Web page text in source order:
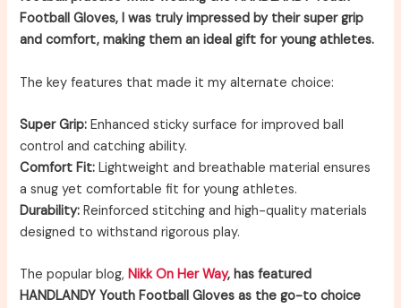
Football Gloves, I was truly impressed by their super grip
and comfort, making them an ideal gift for young athletes.
The key features that made it my alternate choice:
Super Grip: Enhanced sticky surface for improved ball
control and catching ability.
Comfort Fit: Lightweight and breathable material ensures
a snug yet comfortable fit for young athletes.
Durability: Reinforced stitching and high-quality materials
designed to withstand rigorous play.
The popular blog,Nikk On Her Way, has featured
HANDLANDY Youth Football Gloves as the go-to choice